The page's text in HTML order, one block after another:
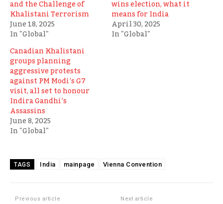
and the Challenge of
Khalistani Terrorism
June 18, 2025
In "Global"
wins election, what it
means for India
April 30, 2025
In "Global"
Canadian Khalistani
groups planning
aggressive protests
against PM Modi’s G7
visit, all set to honour
Indira Gandhi’s
Assassins
June 8, 2025
In "Global"
TAGS India mainpage Vienna Convention
Previous article Next article